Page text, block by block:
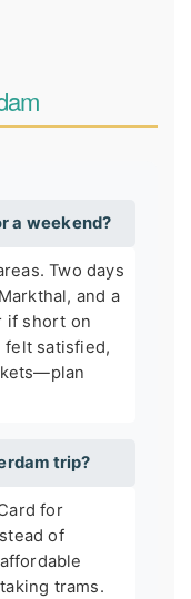
a weekend?
Two days
and a
if short on
felt satisfied,
trip?
for
of
trams.